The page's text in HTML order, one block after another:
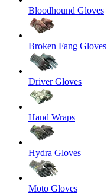
Bloodhound Gloves
Broken Fang Gloves
Driver Gloves
Hand Wraps
Hydra Gloves
Moto Gloves